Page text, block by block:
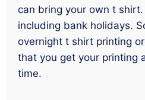
can bring your own t
including bank holidays.
overnight t shirt printing
that you get your printing
time.